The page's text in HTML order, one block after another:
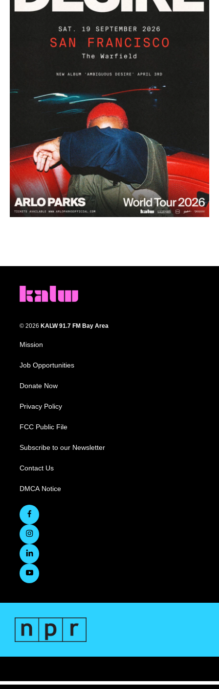
© 2026 KALW 91.7 FM Bay Area
Mission
Job Opportunities
Donate Now
Privacy Policy
FCC Public File
Subscribe to our Newsletter
Contact Us
DMCA Notice